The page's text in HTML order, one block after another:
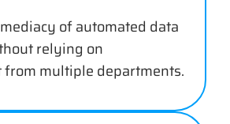
of automated data
relying on
from multiple departments.